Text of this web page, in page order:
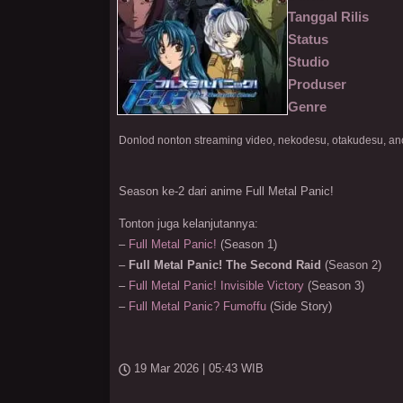
Tanggal Rilis
Status
Studio
Produser
Genre
Season ke-2 dari anime Full Metal Panic!
Tonton juga kelanjutannya:
– Full Metal Panic! (Season 1)
– Full Metal Panic! The Second Raid (Season 2)
– Full Metal Panic! Invisible Victory (Season 3)
– Full Metal Panic? Fumoffu (Side Story)
19 Mar 2026 | 05:43 WIB